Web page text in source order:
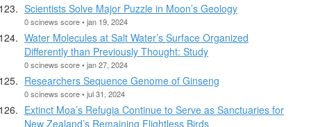
Scientists Solve Major Puzzle in Moon’s Geology
0 scinews score • jan 19, 2024
Water Molecules at Salt Water’s Surface Organized
Differently than Previously Thought: Study
0 scinews score • jan 27, 2024
Researchers Sequence Genome of Ginseng
0 scinews score • jul 31, 2024
Extinct Moa’s Refugia Continue to Serve as Sanctuaries for
New Zealand’s Remaining Flightless Birds